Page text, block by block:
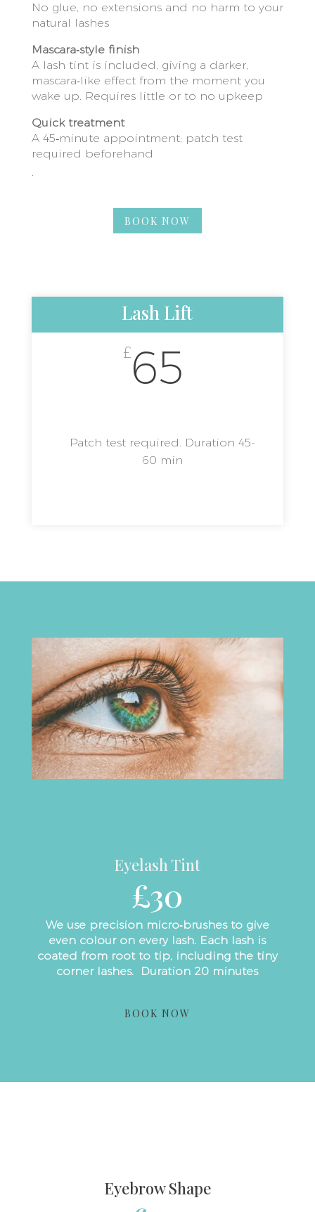
No glue, no extensions and no harm to your
natural lashes
Mascara‑style finish
A lash tint is included, giving a darker,
mascara‑like effect from the moment you
wake up. Requires little or to no upkeep
Quick treatment
A 45‑minute appointment; patch test
required beforehand
.
BOOK NOW
Lash Lift
£65
Patch test required. Duration 45-
60 min
Eyelash Tint
£30
We use precision micro‑brushes to give
even colour on every lash. Each lash is
coated from root to tip, including the tiny
corner lashes. Duration 20 minutes
BOOK NOW
Eyebrow Shape